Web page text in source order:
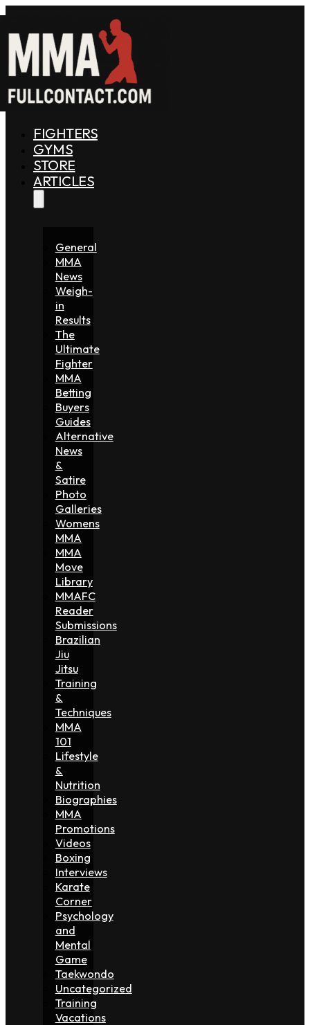
FIGHTERS
GYMS
STORE
ARTICLES
General
MMA
News
Weigh-
in
Results
The
Ultimate
Fighter
MMA
Betting
Buyers
Guides
Alternative
News
&
Satire
Photo
Galleries
Womens
MMA
MMA
Move
Library
MMAFC
Reader
Submissions
Brazilian
Jiu
Jitsu
Training
&
Techniques
MMA
101
Lifestyle
&
Nutrition
Biographies
MMA
Promotions
Videos
Boxing
Interviews
Karate
Corner
Psychology
and
Mental
Game
Taekwondo
Uncategorized
Training
Vacations